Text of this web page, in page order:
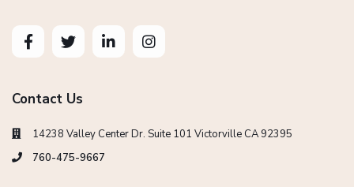
Contact Us
14238 Valley Center Dr. Suite 101 Victorville CA 92395
760-475-9667